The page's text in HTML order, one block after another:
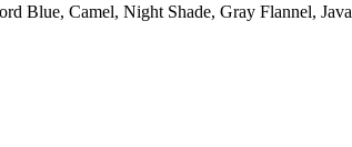
Blue, Camel, Night Shade, Gray Flannel, Java